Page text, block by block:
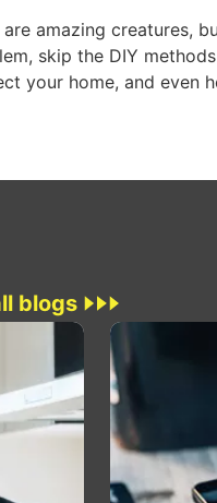
are amazing creatures,
skip the DIY
your home, and even
blogs